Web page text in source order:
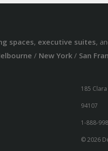
spaces, executive suites,
/ New York/ San
185
94107
1-888-
© 2026